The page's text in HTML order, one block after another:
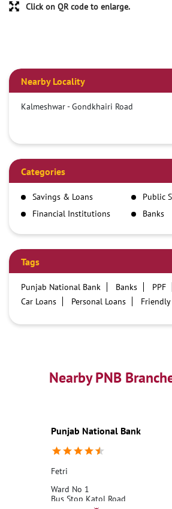
Click on QR code to enlarge.
Nearby Locality
Kalmeshwar - Gondkhairi Road
Categories
Savings & Loans
Public
Financial Institutions
Banks
Tags
Punjab National Bank Banks PPF
Car Loans
Personal Loans
Best Personal Loan Interest Rates
Car
Education Loans at PNB
Best Credit
Best Fixed Deposit
Netbanking
Nearby PNB
Punjab National Bank
Fetri
Ward No 1
Bus Stop Katol Road